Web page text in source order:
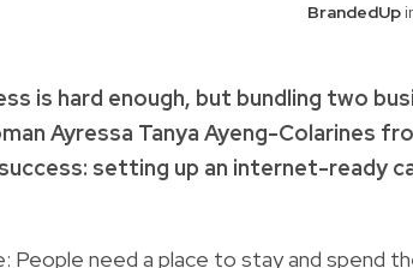
BrandedUp
is hard enough, but bundling two
Ayressa Tanya Ayeng-Colarines
setting up an internet-ready
People need a place to stay and spend